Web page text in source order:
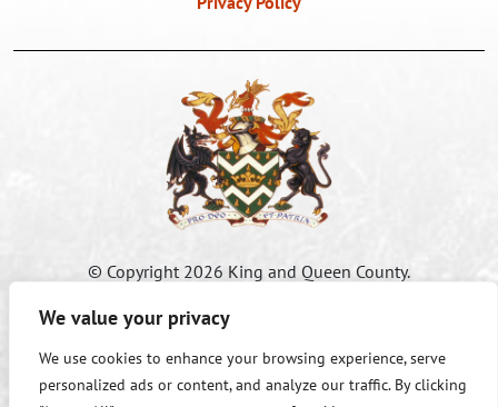
We value your privacy
We use cookies to enhance your browsing experience, serve
personalized ads or content, and analyze our traffic. By clicking
© Copyright 2026 King and Queen County.
Accessibility Information:If you need assistance in viewing or